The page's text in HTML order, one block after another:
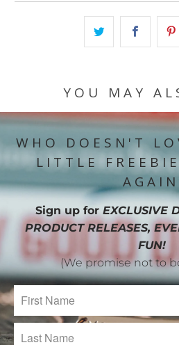
YOU MAY
WHO DOESN'T
LITTLE
Sign up for EXCLUSIVE
PRODUCT RELEASES,
FUN!
(We promise not to